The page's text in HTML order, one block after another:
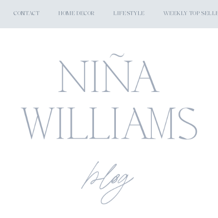
CONTACT HOME DECOR LIFESTYLE WEEKLY TOP